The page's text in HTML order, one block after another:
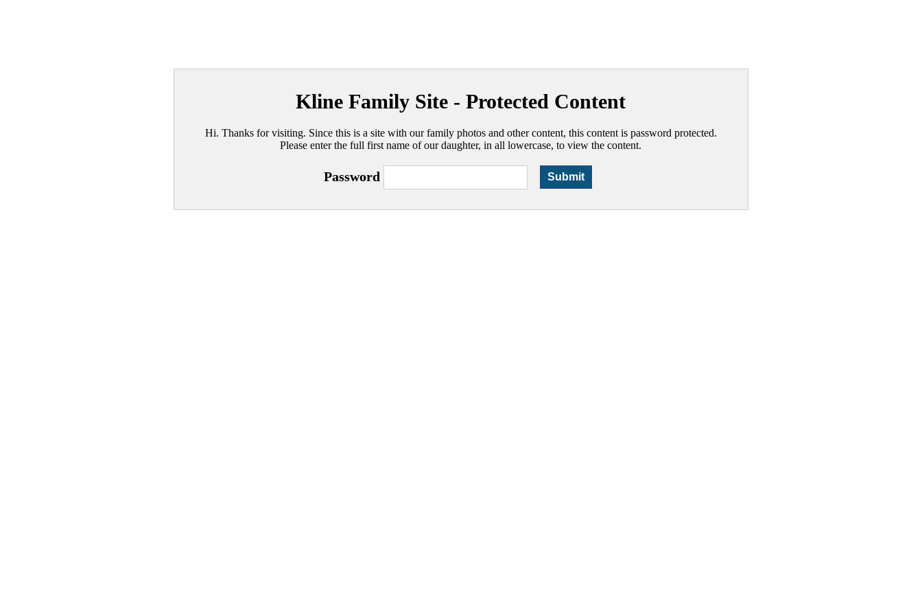
Kline Family Site - Protected Content
Hi. Thanks for visiting. Since this is a site with our family photos and other content, this content is password protected.
Please enter the full first name of our daughter, in all lowercase, to view the content.
Password